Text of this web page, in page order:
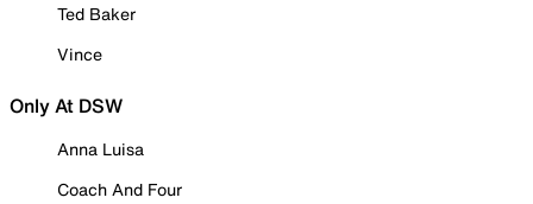
Ted Baker
Vince
Only At DSW
Anna Luisa
Coach And Four